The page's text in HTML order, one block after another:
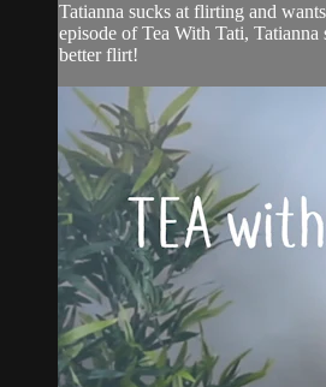
Tatianna sucks at flirting and
episode of Tea With Tati, Tatianna
better flirt!